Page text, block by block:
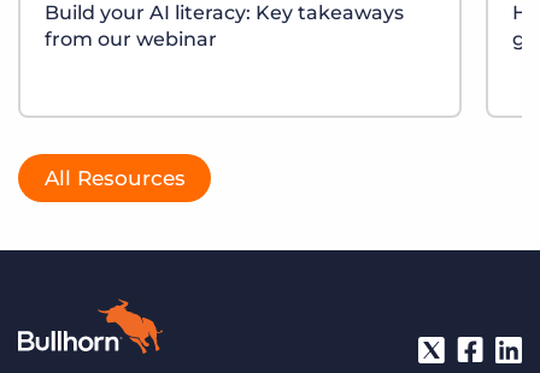
Build your AI literacy: Key takeaways
from our webinar
All Resources